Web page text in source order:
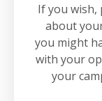
If you wish,
about
you might
with your
your